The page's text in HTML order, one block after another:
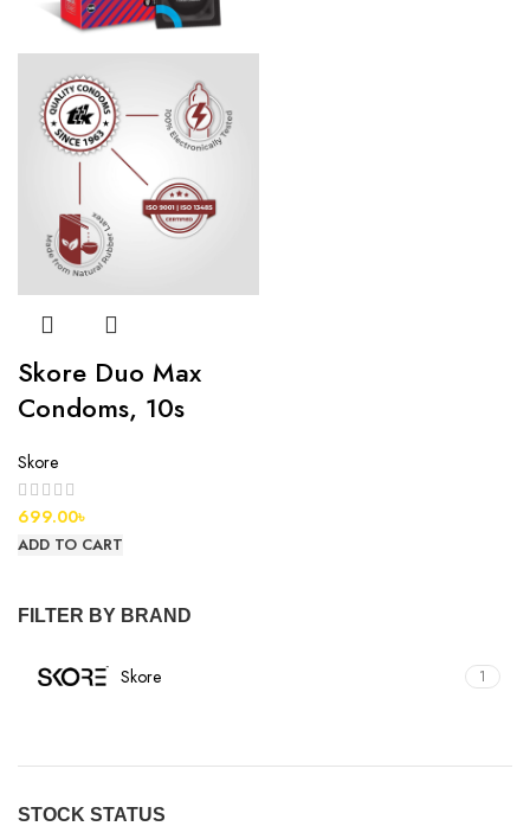
FILTER BY BRAND
Skore 1
STOCK STATUS
Skore Duo Max
Condoms, 10s
Skore
699.00৳
ADD TO CART